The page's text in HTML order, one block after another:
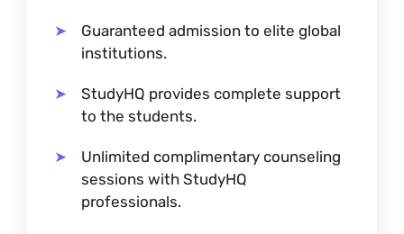
Guaranteed admission to elite global
institutions.
StudyHQ provides complete support
to the students.
Unlimited complimentary counseling
sessions with StudyHQ
professionals.